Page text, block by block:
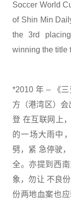
Soccer World
of Shin Min
the 3rd
winning the title
*2010 年 – 《
方（港湾区）会
登 在互联网上
的一场大雨中
劈，紧 急停驶
全。亦提到西
象，勿让 不良
份两地血案也